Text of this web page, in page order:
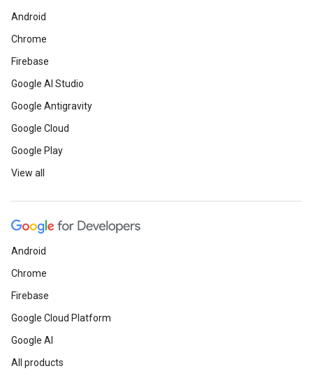
Android
Chrome
Firebase
Google AI Studio
Google Antigravity
Google Cloud
Google Play
View all
Android
Chrome
Firebase
Google Cloud Platform
Google AI
All products